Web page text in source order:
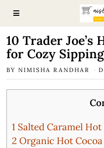
10 Trader Joe’s
for Cozy Sipping
BYNIMISHA RANDHAR
1 Salted Caramel
2 Organic Hot